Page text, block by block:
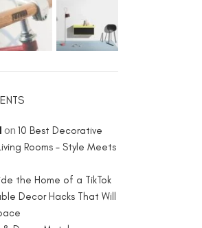
on 10 Best Decorative
Rooms – Style Meets
the Home of a TikTok
Decor Hacks That Will